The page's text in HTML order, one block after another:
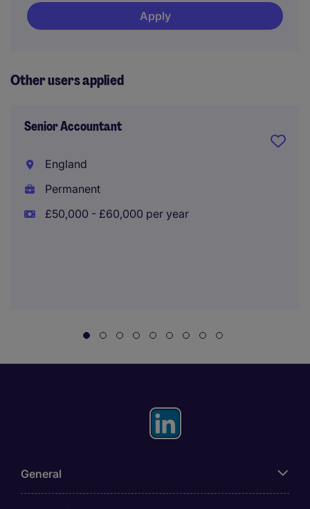
Apply
Other users applied
Senior Accountant
England
Permanent
£50,000 - £60,000 per year
General